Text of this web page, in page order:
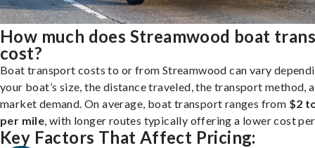
How much does Streamwood boat
cost?
Boat transport costs to or from Streamwood can vary
your boat’s size, the distance traveled, the transport method,
market demand. On average, boat transport ranges from $2
per mile , with longer routes typically offering a lower cost
Key Factors That Affect Pricing: